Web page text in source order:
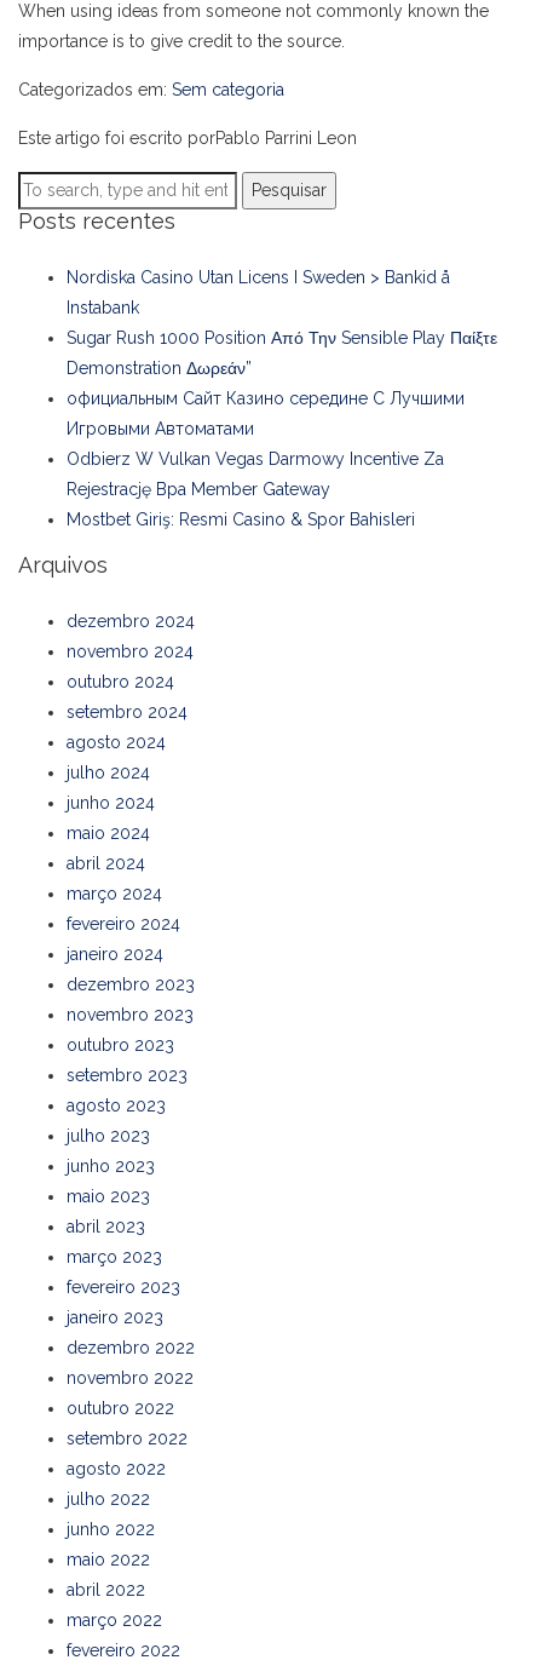
When using ideas from someone not commonly known the
importance is to give credit to the source.
Categorizados em: Sem categoria
Este artigo foi escrito porPablo Parrini Leon
Pesquisar
Posts recentes
Nordiska Casino Utan Licens I Sweden > Bankid å
Instabank
Sugar Rush 1000 Position Από Την Sensible Play Παίξτε
Demonstration Δωρεάν”
официальным Сайт Казино середине С Лучшими
Игровыми Автоматами
Odbierz W Vulkan Vegas Darmowy Incentive Za
Rejestrację Bpa Member Gateway
Mostbet Giriş: Resmi Casino & Spor Bahisleri
Arquivos
dezembro 2024
novembro 2024
outubro 2024
setembro 2024
agosto 2024
julho 2024
junho 2024
maio 2024
abril 2024
março 2024
fevereiro 2024
janeiro 2024
dezembro 2023
novembro 2023
outubro 2023
setembro 2023
agosto 2023
julho 2023
junho 2023
maio 2023
abril 2023
março 2023
fevereiro 2023
janeiro 2023
dezembro 2022
novembro 2022
outubro 2022
setembro 2022
agosto 2022
julho 2022
junho 2022
maio 2022
abril 2022
março 2022
fevereiro 2022